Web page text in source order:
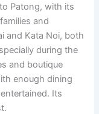
Patong, with its
and
and Kata Noi, both
during the
and boutique
enough dining
Its